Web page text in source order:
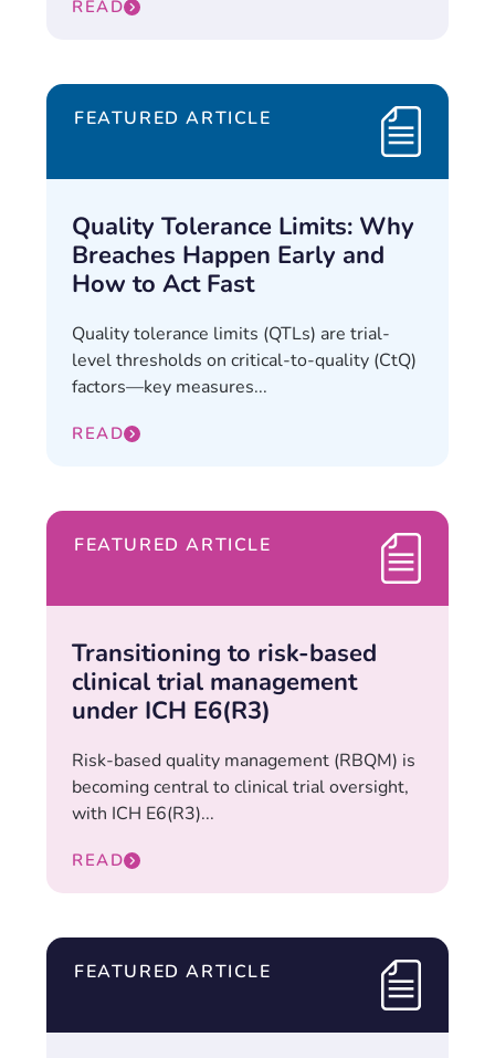
READ
FEATURED ARTICLE
Quality Tolerance Limits: Why
Breaches Happen Early and
How to Act Fast
Quality tolerance limits (QTLs) are trial-
level thresholds on critical-to-quality (CtQ)
factors—key measures...
READ
FEATURED ARTICLE
Transitioning to risk-based
clinical trial management
under ICH E6(R3)
Risk-based quality management (RBQM) is
becoming central to clinical trial oversight,
with ICH E6(R3)...
READ
FEATURED ARTICLE